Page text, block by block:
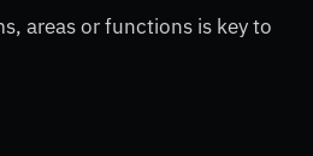
areas or functions is key to